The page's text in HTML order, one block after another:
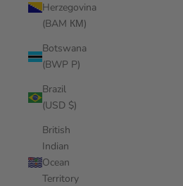
Herzegovina
(BAM КМ)
Botswana
(BWP P)
Brazil
(USD $)
British
Indian
Ocean
Territory